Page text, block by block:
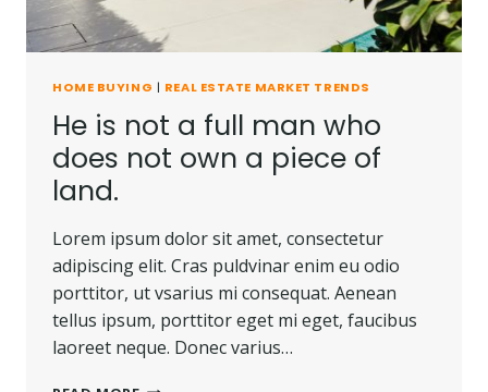
HOME BUYING | REAL ESTATE MARKET TRENDS
He is not a full man who
does not own a piece of
land.
Lorem ipsum dolor sit amet, consectetur
adipiscing elit. Cras puldvinar enim eu odio
porttitor, ut vsarius mi consequat. Aenean
tellus ipsum, porttitor eget mi eget, faucibus
laoreet neque. Donec varius…